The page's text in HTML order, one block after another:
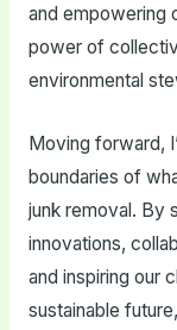
and empowering
power of
environmental
Moving forward,
boundaries of
junk removal. By
innovations,
and inspiring our
sustainable